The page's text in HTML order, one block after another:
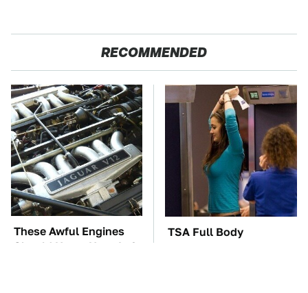
RECOMMENDED
These Awful Engines
Should Never Have Left
TSA Full Body